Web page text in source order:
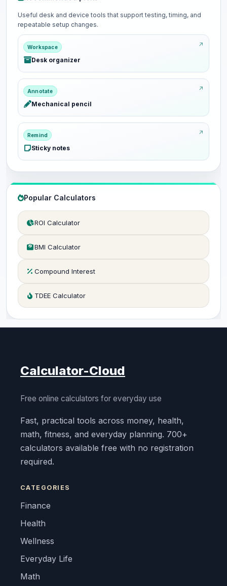
Useful desk and device tools that support testing, timing, and
repeatable setup changes.
Workspace
Desk organizer
Annotate
Mechanical pencil
Remind
Sticky notes
Popular Calculators
ROI Calculator
BMI Calculator
Compound Interest
TDEE Calculator
Calculator-Cloud
Free online calculators for everyday use
Fast, practical tools across money, health,
math, fitness, and everyday planning. 700+
calculators available free with no registration
required.
CATEGORIES
Finance
Health
Wellness
Everyday Life
Math